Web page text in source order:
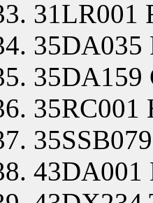
31LR001
35DA035
35DA159
35RC001
43DA001